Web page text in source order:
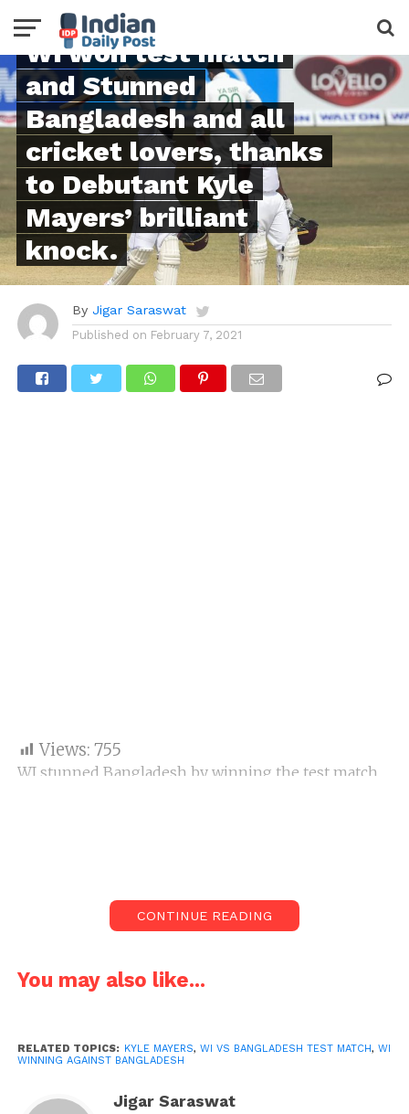
FEATURED
WI won test match
and Stunned
Bangladesh and all
cricket lovers, thanks
to Debutant Kyle
Mayers’ brilliant
knock.
By Jigar Saraswat
Published on February 7, 2021
Views: 755
WI stunned Bangladesh by winning the test match.
Bangladesh would have though on 4th day they will
other plans and scored memorable knock in his first
test match stunned everyone with his batting. He
is needed in test matches. It never looked like WI
will win but this time always surprise as they
out of no way.
CONTINUE READING
You may also like...
RELATED TOPICS: KYLE MAYERS, WI VS BANGLADESH TEST MATCH, WI
WINNING AGAINST BANGLADESH
Jigar Saraswat